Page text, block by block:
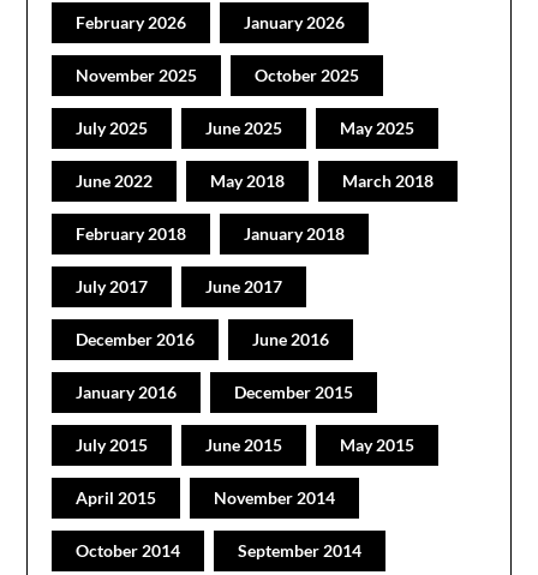
February 2026 January 2026
November 2025 October 2025
July 2025 June 2025 May 2025
June 2022 May 2018 March 2018
February 2018 January 2018
July 2017 June 2017
December 2016 June 2016
January 2016 December 2015
July 2015 June 2015 May 2015
April 2015 November 2014
October 2014 September 2014